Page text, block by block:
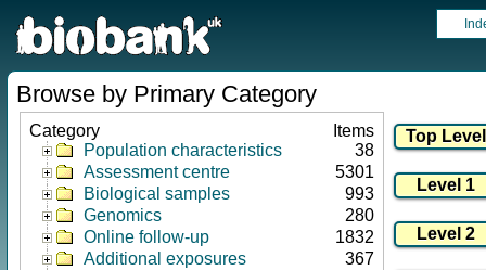
Browse by Primary Category
Category
Items
Population characteristics
38
Assessment centre
5301
Biological samples
993
Genomics
280
Online follow-up
1832
Additional exposures
367